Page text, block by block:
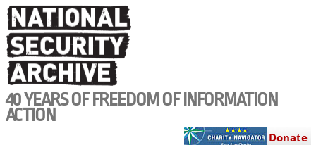
Skip
to
main
content
40 YEARS OF FREEDOM OF INFORMATION
ACTION
Donate